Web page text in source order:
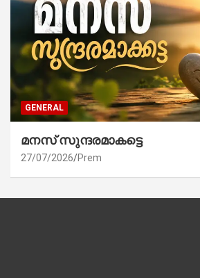
GENERAL
മനസ് സുന്ദരമാകട്ടെ
27/07/2026 Prem